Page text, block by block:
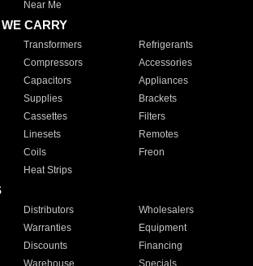
Near Me
CARRY
Transformers
Refrigerants
Compressors
Accessories
Capacitors
Appliances
Supplies
Brackets
Cassettes
Filters
Linesets
Remotes
Coils
Freon
Heat Strips
Distributors
Wholesalers
Warranties
Equipment
Discounts
Financing